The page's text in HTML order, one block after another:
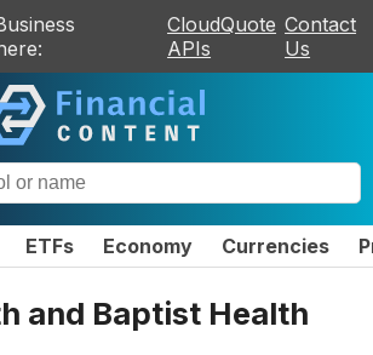
CloudQuote
APIs
Contact
Us
ETFs Economy Currencies
and Baptist Health